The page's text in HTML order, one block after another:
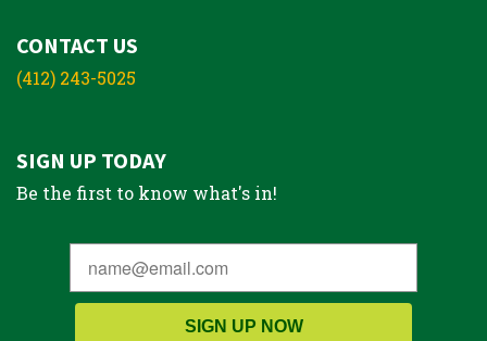
CONTACT US
(412) 243-5025
SIGN UP TODAY
Be the first to know what's in!
SIGN UP NOW